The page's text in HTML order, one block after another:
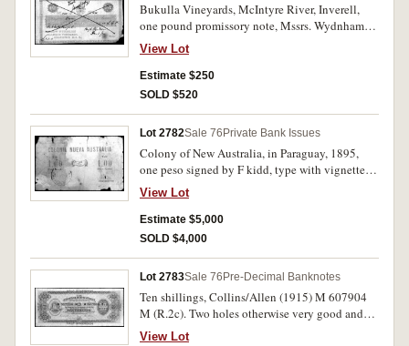
Bukulla Vineyards, McIntyre River, Inverell,
one pound promissory note, Mssrs. Wydnham
Dalwood Vineyards, Branxton, NSW, no.235,
signed Hugh Wydnham December 1/70, cross
cancelled marked paid Jany 31/71, (MVR type
1a). Right lower corner torn off otherwise nearly
View Lot
Estimate $250
SOLD $520
Lot 2782Sale 76 Private Bank Issues
Colony of New Australia, in Paraguay, 1895,
one peso signed by F kidd, type with vignette of
clasped hands with coat & shirt sleeves, type-
face on the numerals is standard or sans serif
(110 x 67mm). The date stamp unclear, appears
to be ending in 5 (day month 95). Pieces
excessively rare, the first example we have
handled and the only one of this type in private
hands and is similar to Dame Mary Gilmore's
example in the Mitchell Library.
View Lot
Estimate $5,000
SOLD $4,000
Lot 2783Sale 76 Pre-Decimal Banknotes
Ten shillings, Collins/Allen (1915) M 607904
M (R.2c). Two holes otherwise very good and
rare.
View Lot